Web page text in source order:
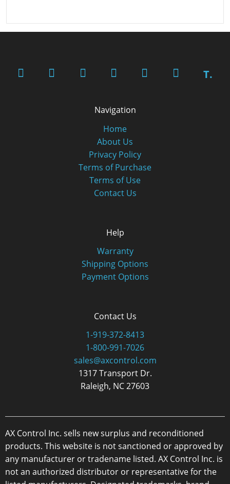
T.
Navigation
Home
About Us
Privacy Policy
Terms of Purchase
Terms of Use
Contact Us
Help
Warranty
Shipping Options
Payment Options
Contact Us
1-919-372-8413
1-800-991-7026
sales@axcontrol.com
1317 Transport Dr.
Raleigh, NC 27603
AX Control Inc. sells new surplus and reconditioned
products. This website is not sanctioned or approved by
any manufacturer or tradename listed. AX Control Inc. is
not an authorized distributor or representative for the